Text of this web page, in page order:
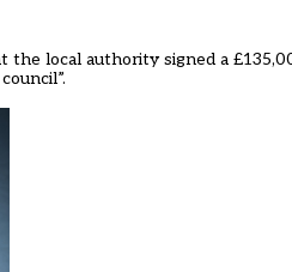
local authority signed a